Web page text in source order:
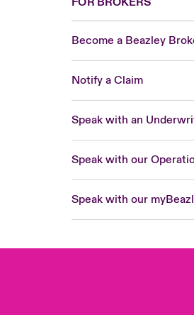
Become a Beazley
Notify a Claim
Speak with an
Speak with our
Speak with our